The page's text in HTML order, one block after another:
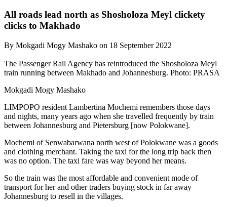
All roads lead north as Shosholoza Meyl clickety
clicks to Makhado
By Mokgadi Mogy Mashako on 18 September 2022
The Passenger Rail Agency has reintroduced the Shosholoza Meyl
train running between Makhado and Johannesburg. Photo: PRASA
Mokgadi Mogy Mashako
LIMPOPO resident Lambertina Mochemi remembers those days
and nights, many years ago when she travelled frequently by train
between Johannesburg and Pietersburg [now Polokwane].
Mochemi of Senwabarwana north west of Polokwane was a goods
and clothing merchant. Taking the taxi for the long trip back then
was no option. The taxi fare was way beyond her means.
So the train was the most affordable and convenient mode of
transport for her and other traders buying stock in far away
Johannesburg to resell in the villages.